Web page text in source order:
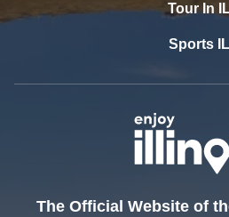
Tour In
Sports IL
The Official Website of